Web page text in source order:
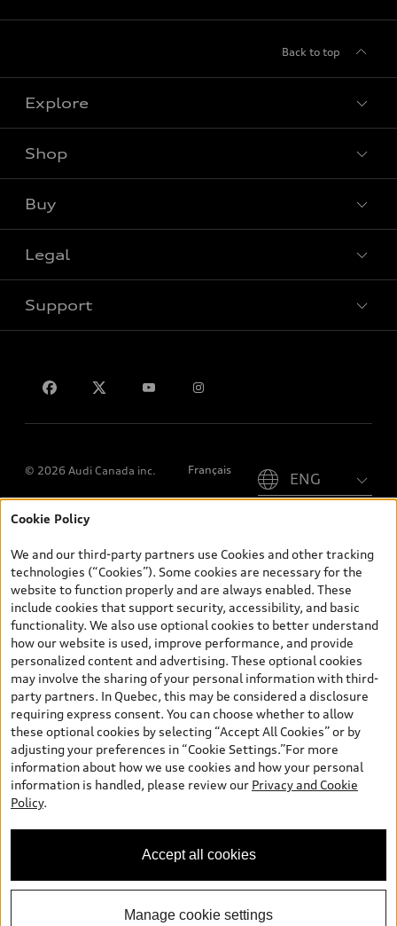
Back to top
Explore
Shop
Buy
Legal
Support
© 2026 Audi Canada inc. Français
*Prices shown on pages with general vehicle information, such as
and are therefore MSRP (Manufacturer’s Suggested Retail Price),
and (i) are for information only; and (ii) exclude taxes, levies (a/c,
tires), license, insurance, registration, other options and any
dealer admin fees. Actual selling prices and terms are set by
dealers. Prices shown on the new car and used car inventory
search pages are selling prices, as set by dealers, including
applicable fees such as freight and PDI, environmental levies (for
new vehicles) and any dealer administration fees, but do not
include sales taxes. Please note that prices shown on the Estimate
Payments page will be MSRP if accessed via Build & Price (for
information purposes) and will be selling price if accessed via the
new or used car inventory search pages (actual selling prices). On
the general vehicle information pages, models are shown for
illustration purposes only and may include features that are not
available on the Canadian model. While efforts are made to
ensure accuracy, as errors may occur or availability may change,
specifications. All rights reserved. Audi AG trademarks are used
under license.
Cookie Policy
We and our third-party partners use Cookies and other tracking
technologies (“Cookies”). Some cookies are necessary for the
website to function properly and are always enabled. These
include cookies that support security, accessibility, and basic
functionality. We also use optional cookies to better understand
how our website is used, improve performance, and provide
personalized content and advertising. These optional cookies
may involve the sharing of your personal information with third-
party partners. In Quebec, this may be considered a disclosure
requiring express consent. You can choose whether to allow
these optional cookies by selecting “Accept All Cookies” or by
adjusting your preferences in “Cookie Settings.”For more
information about how we use cookies and how your personal
information is handled, please review our Privacy and Cookie
Policy.
Accept all cookies
Manage cookie settings